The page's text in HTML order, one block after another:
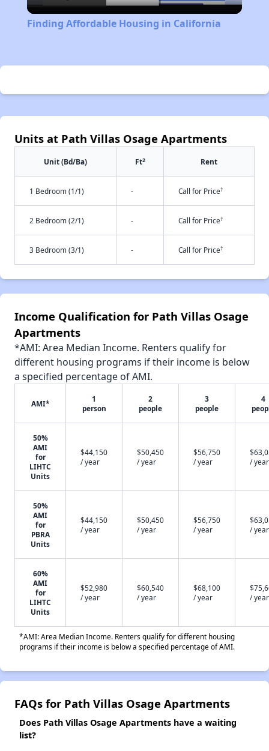
Video
Finding Affordable Housing in California
Units at Path Villas Osage Apartments
Unit (Bd/Ba) Ft2 Rent
1 Bedroom (1/1) - Call for Price†
2 Bedroom (2/1) - Call for Price†
3 Bedroom (3/1) - Call for Price†
Income Qualification for Path Villas Osage
Apartments
*AMI: Area Median Income. Renters qualify for
different housing programs if their income is below
a specified percentage of AMI.
AMI*
1
person
2
people
3
people
4
50%
AMI
for
LIHTC
Units
$44,150
/ year
$50,450
/ year
$56,750
/ year
/ year
50%
AMI
for
PBRA
Units
$44,150
/ year
$50,450
/ year
$56,750
/ year
/ year
60%
AMI
for
LIHTC
Units
$52,980
/ year
$60,540
/ year
$68,100
/ year
/ year
*AMI: Area Median Income. Renters qualify for different housing
programs if their income is below a specified percentage of AMI.
FAQs for Path Villas Osage Apartments
Does Path Villas Osage Apartments have a waiting
list?